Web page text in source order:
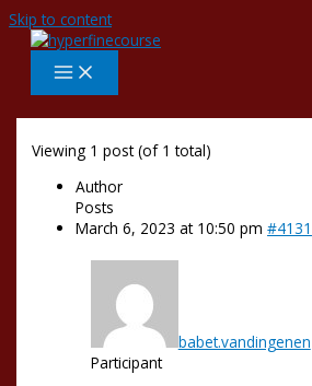
Skip to content
Viewing 1 post (of 1 total)
Author
Posts
March 6, 2023 at 10:50 pm #4131
babet.vandingenen
Participant